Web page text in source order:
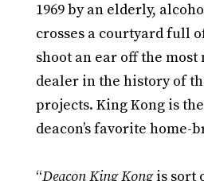
1969 by an elderly,
crosses a courtyard full
shoot an ear off the
dealer in the history of
projects. King Kong is
deacon’s favorite home-
“Deacon King Kongis sort